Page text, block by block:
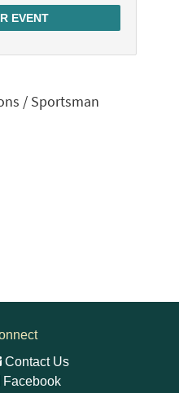
EVENT
/ Sportsman
Contact Us
Facebook